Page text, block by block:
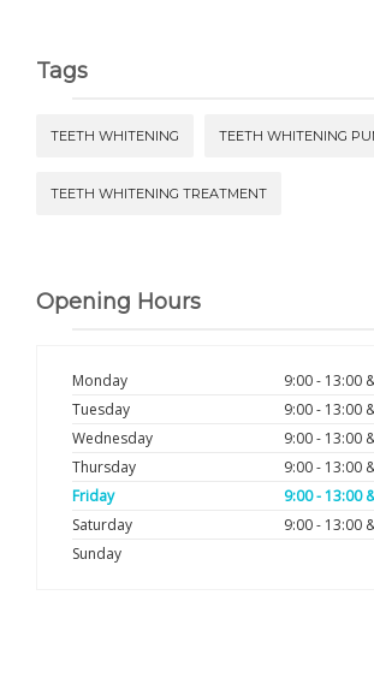
Tags
TEETH WHITENING TEETH WHITENING
TEETH WHITENING TREATMENT
Opening Hours
Monday
9:00 - 13:00
Tuesday
9:00 - 13:00
Wednesday
9:00 - 13:00
Thursday
9:00 - 13:00
Friday
9:00 - 13:00
Saturday
9:00 - 13:00
Sunday